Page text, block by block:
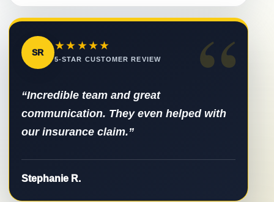
“
SR
★★★★★
5-STAR CUSTOMER REVIEW
“Incredible team and great
communication. They even helped with
our insurance claim.”
Stephanie R.